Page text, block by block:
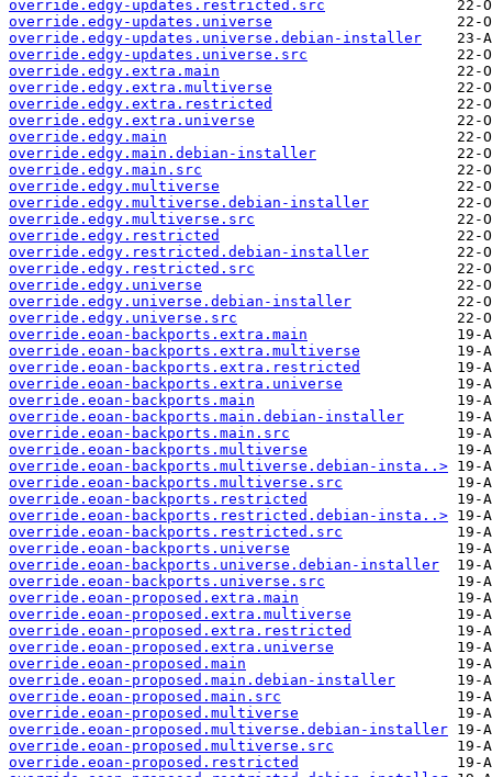
override.edgy-updates.restricted.src
override.edgy-updates.universe
override.edgy-updates.universe.debian-installer
override.edgy-updates.universe.src
override.edgy.extra.main
override.edgy.extra.multiverse
override.edgy.extra.restricted
override.edgy.extra.universe
override.edgy.main
override.edgy.main.debian-installer
override.edgy.main.src
override.edgy.multiverse
override.edgy.multiverse.debian-installer
override.edgy.multiverse.src
override.edgy.restricted
override.edgy.restricted.debian-installer
override.edgy.restricted.src
override.edgy.universe
override.edgy.universe.debian-installer
override.edgy.universe.src
override.eoan-backports.extra.main
override.eoan-backports.extra.multiverse
override.eoan-backports.extra.restricted
override.eoan-backports.extra.universe
override.eoan-backports.main
override.eoan-backports.main.debian-installer
override.eoan-backports.main.src
override.eoan-backports.multiverse
override.eoan-backports.multiverse.debian-insta..>
override.eoan-backports.multiverse.src
override.eoan-backports.restricted
override.eoan-backports.restricted.debian-insta..>
override.eoan-backports.restricted.src
override.eoan-backports.universe
override.eoan-backports.universe.debian-installer
override.eoan-backports.universe.src
override.eoan-proposed.extra.main
override.eoan-proposed.extra.multiverse
override.eoan-proposed.extra.restricted
override.eoan-proposed.extra.universe
override.eoan-proposed.main
override.eoan-proposed.main.debian-installer
override.eoan-proposed.main.src
override.eoan-proposed.multiverse
override.eoan-proposed.multiverse.debian-installer
override.eoan-proposed.multiverse.src
override.eoan-proposed.restricted